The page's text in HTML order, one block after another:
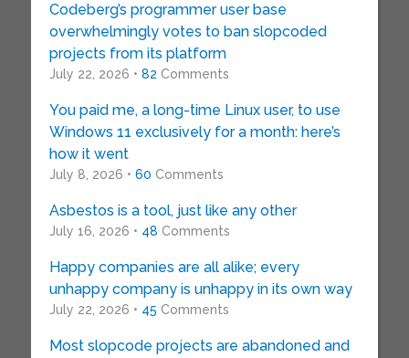
Codeberg’s programmer user base
overwhelmingly votes to ban slopcoded
projects from its platform
July 22, 2026 • 82 Comments
You paid me, a long-time Linux user, to use
Windows 11 exclusively for a month: here’s
how it went
July 8, 2026 • 60 Comments
Asbestos is a tool, just like any other
July 16, 2026 • 48 Comments
Happy companies are all alike; every
unhappy company is unhappy in its own way
July 22, 2026 • 45 Comments
Most slopcode projects are abandoned and